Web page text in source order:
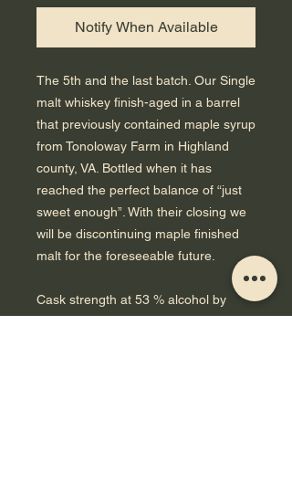
Notify When Available
The 5th and the last batch. Our Single
malt whiskey finish-aged in a barrel
that previously contained maple syrup
from Tonoloway Farm in Highland
county, VA. Bottled when it has
reached the perfect balance of “just
sweet enough”. With their closing we
will be discontinuing maple finished
malt for the foreseeable future.
Cask strength at 53 % alcohol by
volume, non filtered. Made with 100%